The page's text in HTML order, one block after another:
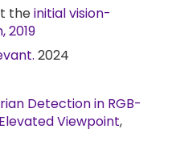
theinitial vision-
2019
2024
Detection in RGB-
Viewpoint,